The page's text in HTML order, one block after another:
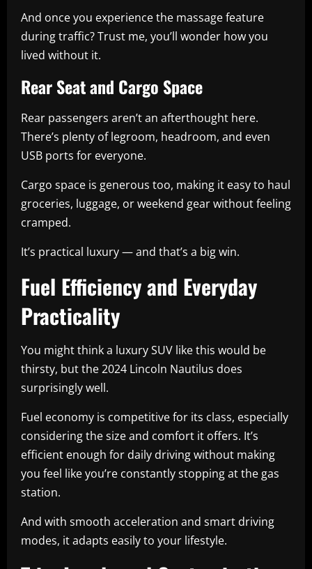
And once you experience the massage feature
during traffic? Trust me, you’ll wonder how you
lived without it.
Rear Seat and Cargo Space
Rear passengers aren’t an afterthought here.
There’s plenty of legroom, headroom, and even
USB ports for everyone.
Cargo space is generous too, making it easy to haul
groceries, luggage, or weekend gear without feeling
cramped.
It’s practical luxury — and that’s a big win.
Fuel Efficiency and Everyday
Practicality
You might think a luxury SUV like this would be
thirsty, but the 2024 Lincoln Nautilus does
surprisingly well.
Fuel economy is competitive for its class, especially
considering the size and comfort it offers. It’s
efficient enough for daily driving without making
you feel like you’re constantly stopping at the gas
station.
And with smooth acceleration and smart driving
modes, it adapts easily to your lifestyle.